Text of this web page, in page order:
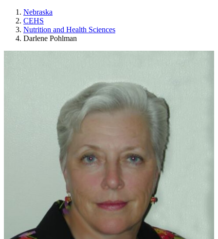
Nebraska
CEHS
Nutrition and Health Sciences
Darlene Pohlman